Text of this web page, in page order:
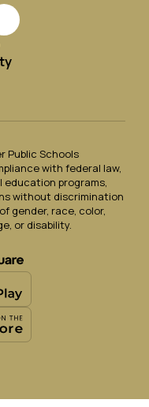
Public Schools
with federal law,
programs,
without discrimination
gender, race, color,
or disability.